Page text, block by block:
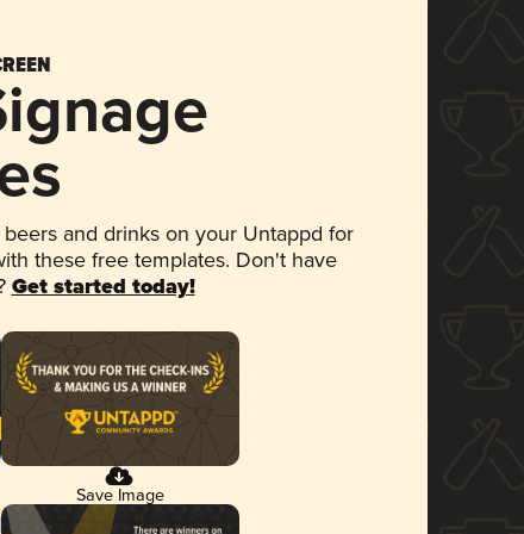
and drinks on your Untappd for
these free templates. Don't have
Get started today!
Save Image